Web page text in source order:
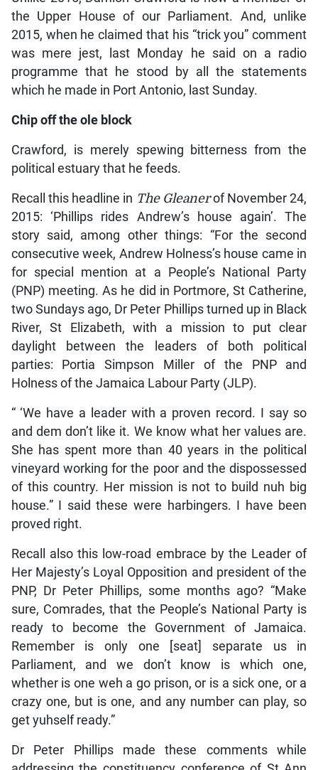
the Upper House of our Parliament. And, unlike
2015, when he claimed that his “trick you” comment
was mere jest, last Monday he said on a radio
programme that he stood by all the statements
which he made in Port Antonio, last Sunday.
Chip off the ole block
Crawford, is merely spewing bitterness from the
political estuary that he feeds.
Recall this headline in The Gleanerof November 24,
2015: ‘Phillips rides Andrew’s house again’. The
story said, among other things: “For the second
consecutive week, Andrew Holness’s house came in
for special mention at a People’s National Party
(PNP) meeting. As he did in Portmore, St Catherine,
two Sundays ago, Dr Peter Phillips turned up in Black
River, St Elizabeth, with a mission to put clear
daylight between the leaders of both political
parties: Portia Simpson Miller of the PNP and
Holness of the Jamaica Labour Party (JLP).
“ ‘We have a leader with a proven record. I say so
and dem don’t like it. We know what her values are.
She has spent more than 40 years in the political
vineyard working for the poor and the dispossessed
of this country. Her mission is not to build nuh big
house.” I said these were harbingers. I have been
proved right.
Recall also this low-road embrace by the Leader of
Her Majesty’s Loyal Opposition and president of the
PNP, Dr Peter Phillips, some months ago? “Make
sure, Comrades, that the People’s National Party is
ready to become the Government of Jamaica.
Remember is only one [seat] separate us in
Parliament, and we don’t know is which one,
whether is one weh a go prison, or is a sick one, or a
crazy one, but is one, and any number can play, so
get yuhself ready.”
Dr Peter Phillips made these comments while